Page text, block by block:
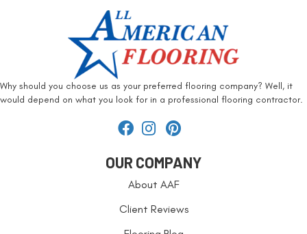
Why should you choose us as your preferred flooring company? Well, it
would depend on what you look for in a professional flooring contractor.
OUR COMPANY
About AAF
Client Reviews